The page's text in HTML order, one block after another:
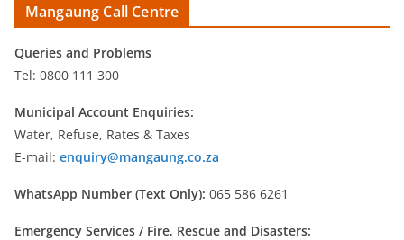
Mangaung Call Centre
Queries and Problems
Tel: 0800 111 300
Municipal Account Enquiries:
Water, Refuse, Rates & Taxes
E-mail: enquiry@mangaung.co.za
WhatsApp Number (Text Only): 065 586 6261
Emergency Services / Fire, Rescue and Disasters: